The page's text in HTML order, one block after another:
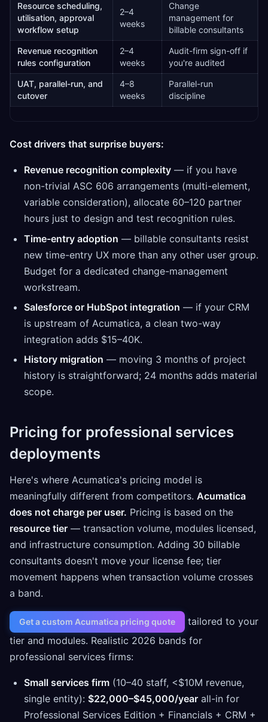
Resource scheduling,
utilisation, approval
workflow setup
2–4
weeks
Change
management for
billable consultants
Revenue recognition
rules configuration
2–4
weeks
Audit-firm sign-off if
you're audited
UAT, parallel-run, and
cutover
4–8
weeks
Parallel-run
discipline
Cost drivers that surprise buyers:
Revenue recognition complexity — if you have
non-trivial ASC 606 arrangements (multi-element,
variable consideration), allocate 60–120 partner
hours just to design and test recognition rules.
Time-entry adoption — billable consultants resist
new time-entry UX more than any other user group.
Budget for a dedicated change-management
workstream.
Salesforce or HubSpot integration — if your CRM
is upstream of Acumatica, a clean two-way
integration adds $15–40K.
History migration — moving 3 months of project
history is straightforward; 24 months adds material
scope.
Pricing for professional services
deployments
Here's where Acumatica's pricing model is
meaningfully different from competitors. Acumatica
does not charge per user. Pricing is based on the
resource tier — transaction volume, modules licensed,
and infrastructure consumption. Adding 30 billable
consultants doesn't move your license fee; tier
movement happens when transaction volume crosses
a band.
Get a custom Acumatica pricing quote
tailored to your
tier and modules. Realistic 2026 bands for
professional services firms:
Small services firm (10–40 staff, <$10M revenue,
single entity): $22,000–$45,000/year all-in for
Professional Services Edition + Financials + CRM +